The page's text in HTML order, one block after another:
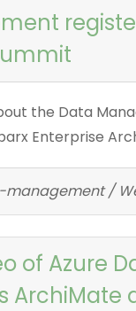
the Data
Enterprise
management /
of Azure
ArchiMate